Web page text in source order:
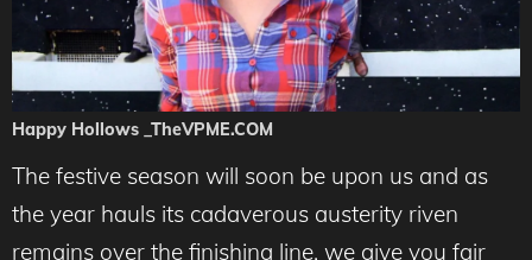
Happy Hollows _TheVPME.COM
The festive season will soon be upon us and as
the year hauls its cadaverous austerity riven
remains over the finishing line, we give you fair